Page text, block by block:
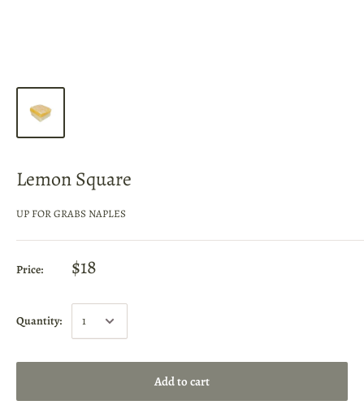
Lemon Square
UP FOR GRABS NAPLES
Price: $18
Quantity:
Add to cart